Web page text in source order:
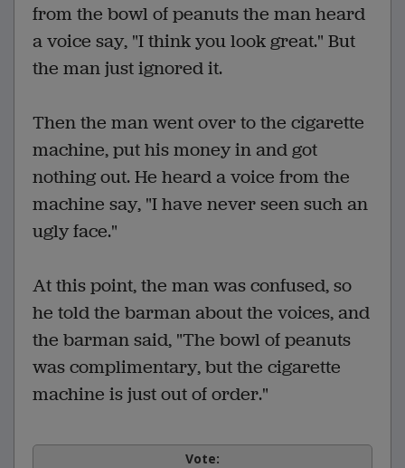
from the bowl of peanuts the man heard
a voice say, "I think you look great." But
the man just ignored it.
Then the man went over to the cigarette
machine, put his money in and got
nothing out. He heard a voice from the
machine say, "I have never seen such an
ugly face."
At this point, the man was confused, so
he told the barman about the voices, and
the barman said, "The bowl of peanuts
was complimentary, but the cigarette
machine is just out of order."
Vote: